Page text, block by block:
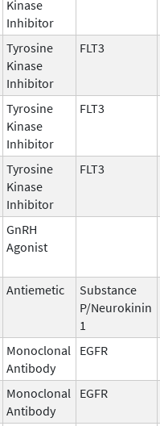
Kinase
Inhibitor
Tyrosine
Kinase
Inhibitor
FLT3
Tyrosine
Kinase
Inhibitor
FLT3
Tyrosine
Kinase
Inhibitor
FLT3
GnRH
Agonist
Antiemetic
Substance
P/Neurokinin
1
Monoclonal
Antibody
EGFR
Monoclonal
Antibody
EGFR